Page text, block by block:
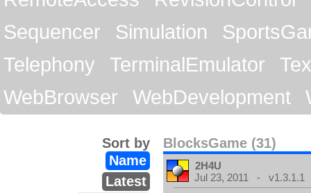
Sequencer
Simulation
Telephony
TerminalEmulator
WebBrowser
WebDevelopment
BlocksGame (31)
Sort by
Name
Latest
2H4U
Jul 23, 2011 - v1.3.1.1